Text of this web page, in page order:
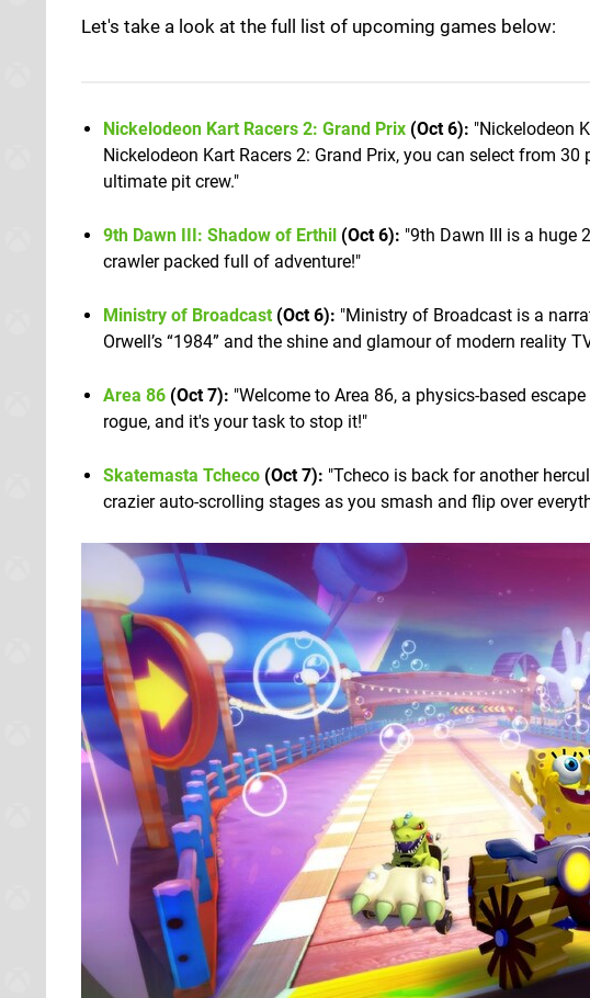
Let's take a look at the full list of upcoming games below:
Nickelodeon Kart Racers 2: Grand Prix (Oct 6): "Nickelodeon
Nickelodeon Kart Racers 2: Grand Prix, you can select from
ultimate pit crew."
9th Dawn III: Shadow of Erthil (Oct 6): "9th Dawn III is a huge
crawler packed full of adventure!"
Ministry of Broadcast (Oct 6): "Ministry of Broadcast is a
Orwell’s “1984” and the shine and glamour of modern reality
Area 86 (Oct 7): "Welcome to Area 86, a physics-based
rogue, and it's your task to stop it!"
Skatemasta Tcheco (Oct 7): "Tcheco is back for another
crazier auto-scrolling stages as you smash and flip over